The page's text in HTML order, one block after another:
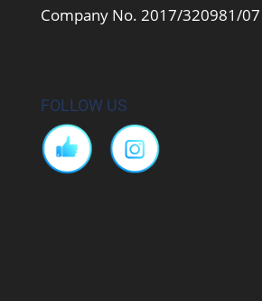
Company No. 2017/320981/07
FOLLOW US